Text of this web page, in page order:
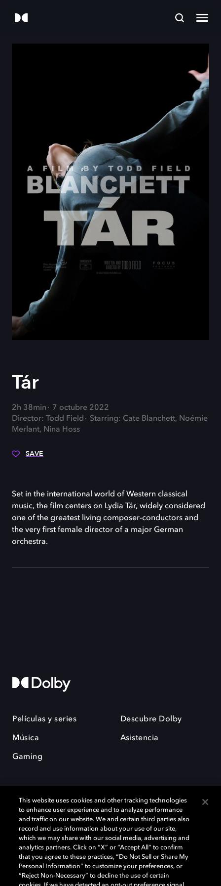
Tár
2h 38min
7 octubre 2022
Director: Todd Field
Starring: Cate Blanchett, Noémie
Merlant, Nina Hoss
SAVE
Set in the international world of Western classical
music, the film centers on Lydia Tár, widely considered
one of the greatest living composer-conductors and
the very first female director of a major German
orchestra.
Películas y series
Música
Gaming
Descubre Dolby
Asistencia
Dolby y el símbolo de la doble D son marcas registradas de Dolby
Laboratories Licensing Corporation. Todas las demás marcas
comerciales son propiedad de sus respectivos dueños. 2025 Dolby
Laboratories, Inc. todos los derechos reservados.
This website uses cookies and other tracking technologies
to enhance user experience and to analyze performance
and traffic on our website. We and certain third parties also
record and use information about your use of our site,
which we may share with our social media, advertising and
analytics partners. Click on “X” or “Accept All” to confirm
that you agree to these practices, “Do Not Sell or Share My
Personal Information” to customize your preferences, or
“Reject Non-Necessary” to decline the use of certain